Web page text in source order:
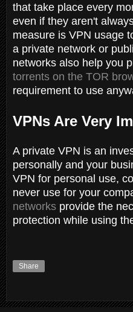
that take place every
even if they aren't
measure is VPN usage
a private network or
networks also help you
torrents on the TOR
requirement to use
VPNs Are Very
A private VPN is an
personally and your
VPN for personal use,
never use for your
networks provide the
protection while using
Share